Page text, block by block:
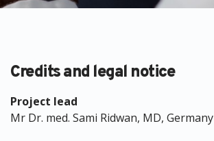
Credits and legal notice
Project lead
Mr Dr. med. Sami Ridwan, MD, Germany